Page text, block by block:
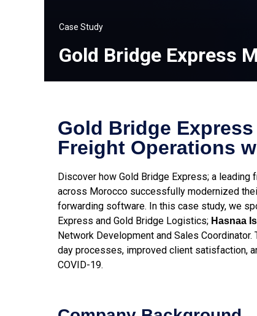
Case Study
Gold Bridge Express
Gold Bridge
Freight Operations
Discover how Gold Bridge Express; a
across Morocco successfully modernized
forwarding software. In this case study, we
Express and Gold Bridge Logistics; Hasnaa
Network Development and Sales
day processes, improved client satisfaction,
COVID-19.